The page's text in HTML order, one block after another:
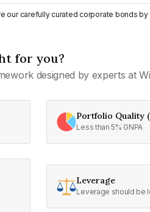
our carefully curated corporate bonds
for you?
designed by experts at
Portfolio Quality
Less than 5% GNPA
Leverage
Leverage should be